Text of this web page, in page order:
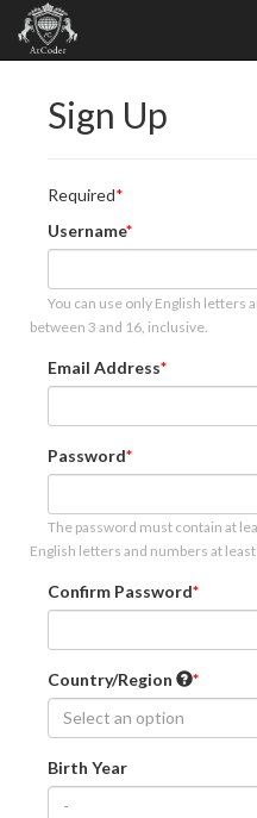
Sign Up
Required
Username
You can use only English letters
between 3 and 16, inclusive.
Email Address
Password
The password must contain at
English letters and numbers at
Confirm Password
Country/Region
Select an option
Birth Year
-